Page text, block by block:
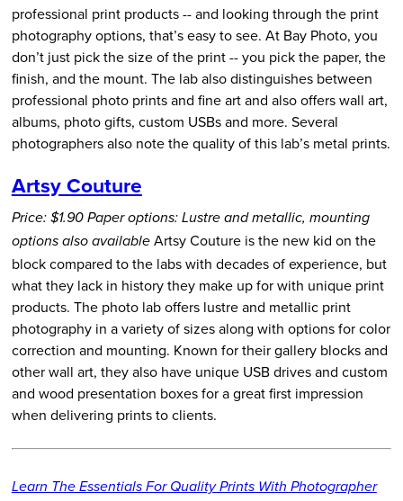
professional print products -- and looking through the print
photography options, that’s easy to see. At Bay Photo, you
don’t just pick the size of the print -- you pick the paper, the
finish, and the mount. The lab also distinguishes between
professional photo prints and fine art and also offers wall art,
albums, photo gifts, custom USBs and more. Several
photographers also note the quality of this lab’s metal prints.
Artsy Couture
Price: $1.90 Paper options: Lustre and metallic, mounting
options also availableArtsy Couture is the new kid on the
block compared to the labs with decades of experience, but
what they lack in history they make up for with unique print
products. The photo lab offers lustre and metallic print
photography in a variety of sizes along with options for color
correction and mounting. Known for their gallery blocks and
other wall art, they also have unique USB drives and custom
and wood presentation boxes for a great first impression
when delivering prints to clients.
Learn The Essentials For Quality Prints With Photographer